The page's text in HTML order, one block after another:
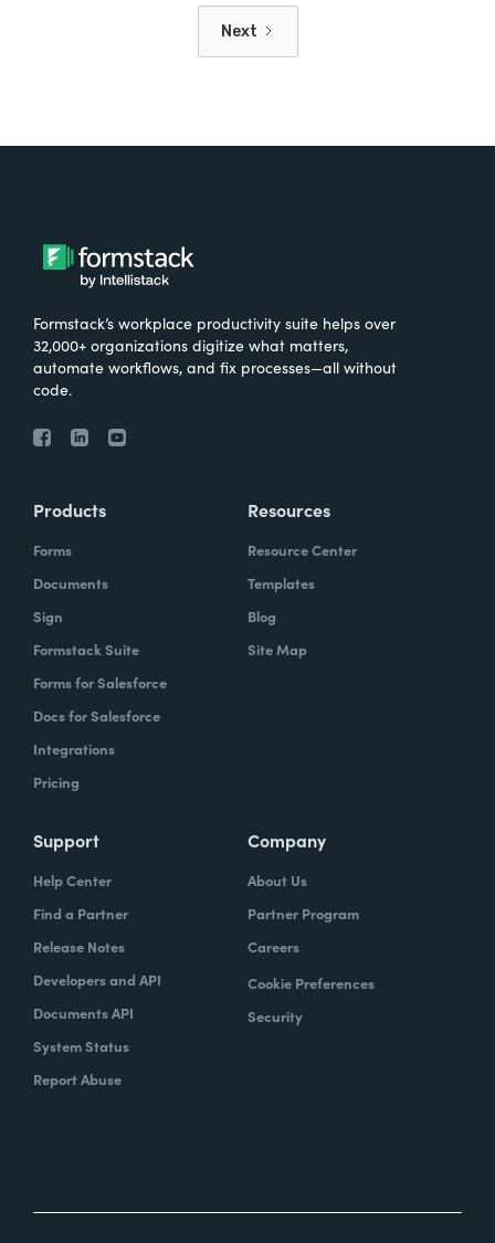
Next
Formstack’s workplace productivity suite helps over
32,000+ organizations digitize what matters,
automate workflows, and fix processes—all without
code.
Products
Forms
Documents
Sign
Formstack Suite
Forms for Salesforce
Docs for Salesforce
Integrations
Pricing
Resources
Resource Center
Templates
Blog
Site Map
Support
Help Center
Find a Partner
Release Notes
Developers and API
Documents API
System Status
Report Abuse
Company
About Us
Partner Program
Careers
Cookie Preferences
Security